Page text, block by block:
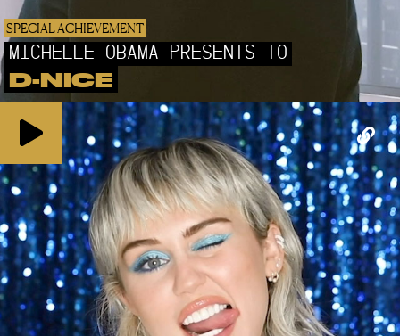
SPECIAL ACHIEVEMENT
MICHELLE OBAMA PRESENTS TO
D-NICE